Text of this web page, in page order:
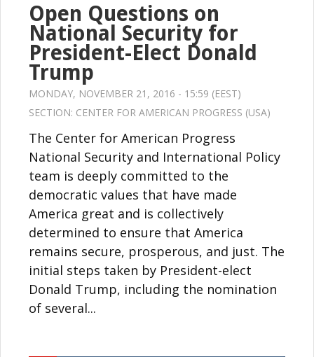
Open Questions on
National Security for
President-Elect Donald
Trump
MONDAY, NOVEMBER 21, 2016 - 15:59 (EEST)
SECTION: CENTER FOR AMERICAN PROGRESS (USA)
The Center for American Progress
National Security and International Policy
team is deeply committed to the
democratic values that have made
America great and is collectively
determined to ensure that America
remains secure, prosperous, and just. The
initial steps taken by President-elect
Donald Trump, including the nomination
of several...